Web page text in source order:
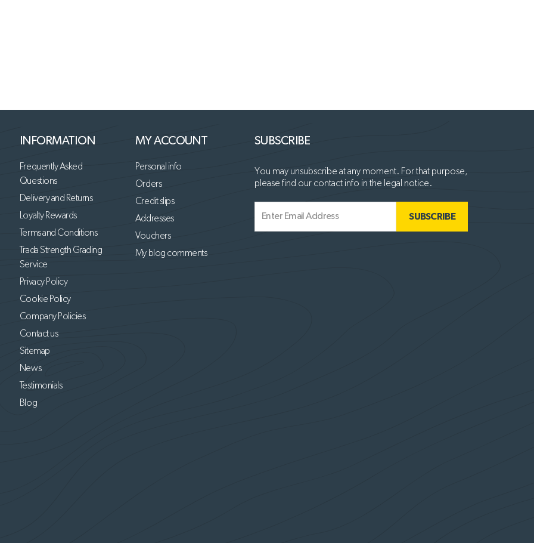
INFORMATION
Frequently Asked
Questions
Delivery and Returns
Loyalty Rewards
Terms and Conditions
Trada Strength Grading
Service
Privacy Policy
Cookie Policy
Company Policies
Contact us
Sitemap
News
Testimonials
Blog
MY ACCOUNT
Personal info
Orders
Credit slips
Addresses
Vouchers
My blog comments
SUBSCRIBE
You may unsubscribe at any moment. For that purpose,
please find our contact info in the legal notice.